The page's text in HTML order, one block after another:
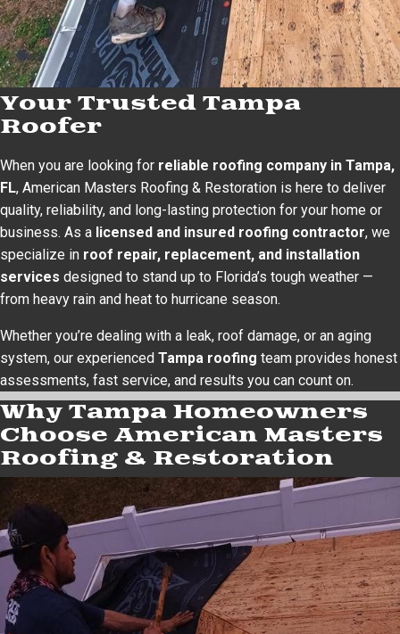
Your Trusted Tampa
Roofer
When you are looking for reliable roofing company in Tampa,
FL, American Masters Roofing & Restoration is here to deliver
quality, reliability, and long-lasting protection for your home or
business. As a licensed and insured roofing contractor, we
specialize in roof repair, replacement, and installation
services designed to stand up to Florida’s tough weather —
from heavy rain and heat to hurricane season.
Whether you’re dealing with a leak, roof damage, or an aging
system, our experienced Tampa roofing team provides honest
assessments, fast service, and results you can count on.
Why Tampa Homeowners
Choose American Masters
Roofing & Restoration